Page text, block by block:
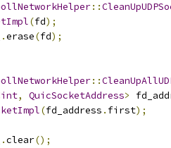
::
(fd);
.erase(fd);
::
int, QuicSocketAddress>
(fd_address . first);
.clear();